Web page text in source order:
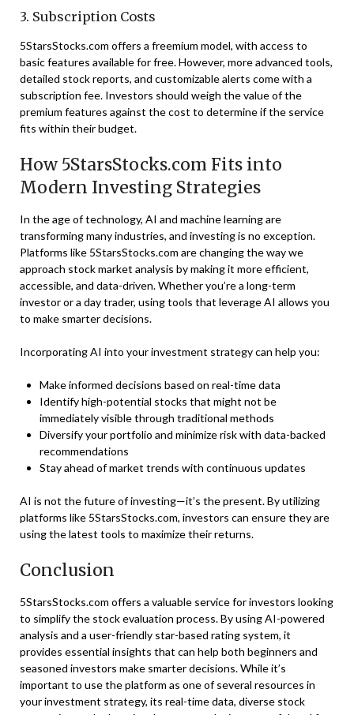
3. Subscription Costs
5StarsStocks.com offers a freemium model, with access to
basic features available for free. However, more advanced tools,
detailed stock reports, and customizable alerts come with a
subscription fee. Investors should weigh the value of the
premium features against the cost to determine if the service
fits within their budget.
How 5StarsStocks.com Fits into
Modern Investing Strategies
In the age of technology, AI and machine learning are
transforming many industries, and investing is no exception.
Platforms like 5StarsStocks.com are changing the way we
approach stock market analysis by making it more efficient,
accessible, and data-driven. Whether you’re a long-term
investor or a day trader, using tools that leverage AI allows you
to make smarter decisions.
Incorporating AI into your investment strategy can help you:
Make informed decisions based on real-time data
Identify high-potential stocks that might not be
immediately visible through traditional methods
Diversify your portfolio and minimize risk with data-backed
recommendations
Stay ahead of market trends with continuous updates
AI is not the future of investing—it’s the present. By utilizing
platforms like 5StarsStocks.com, investors can ensure they are
using the latest tools to maximize their returns.
Conclusion
5StarsStocks.com offers a valuable service for investors looking
to simplify the stock evaluation process. By using AI-powered
analysis and a user-friendly star-based rating system, it
provides essential insights that can help both beginners and
seasoned investors make smarter decisions. While it’s
important to use the platform as one of several resources in
your investment strategy, its real-time data, diverse stock